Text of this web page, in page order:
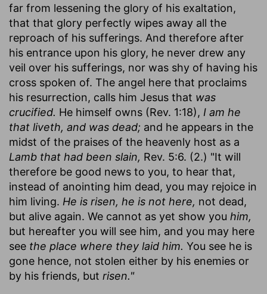
far from lessening the glory of his exaltation,
that that glory perfectly wipes away all the
reproach of his sufferings. And therefore after
his entrance upon his glory, he never drew any
veil over his sufferings, nor was shy of having his
cross spoken of. The angel here that proclaims
his resurrection, calls him Jesus that was
crucified. He himself owns (Rev. 1:18), I am he
that liveth, and was dead; and he appears in the
midst of the praises of the heavenly host as a
Lamb that had been slain, Rev. 5:6. (2.) "It will
therefore be good news to you, to hear that,
instead of anointing him dead, you may rejoice in
him living. He is risen, he is not here, not dead,
but alive again. We cannot as yet show you him,
but hereafter you will see him, and you may here
see the place where they laid him. You see he is
gone hence, not stolen either by his enemies or
by his friends, but risen."